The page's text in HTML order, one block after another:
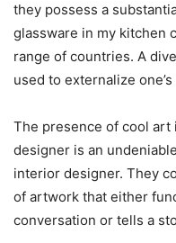
they possess a
glassware in my kitchen
range of countries. A
used to externalize
The presence of cool
designer is an
interior designer. They
of artwork that either
conversation or tells a